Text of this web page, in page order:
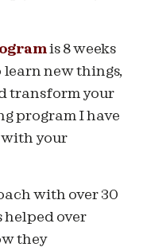
is 8 weeks
learn new things,
transform your
program I have
with your
with over 30
helped over
they